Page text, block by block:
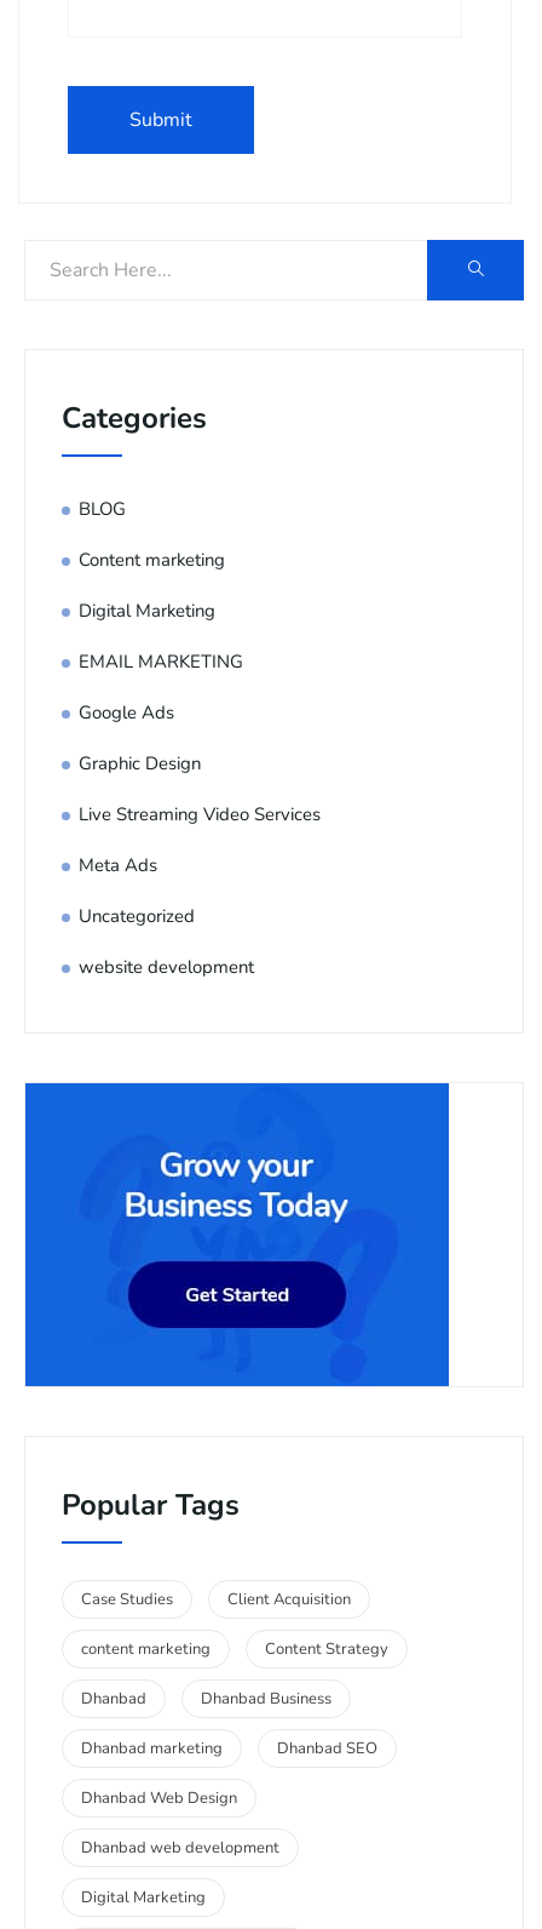
Categories
BLOG
Content marketing
Digital Marketing
EMAIL MARKETING
Google Ads
Graphic Design
Live Streaming Video Services
Meta Ads
Uncategorized
website development
Popular Tags
Case Studies Client Acquisition
content marketing Content Strategy
Dhanbad Dhanbad Business
Dhanbad marketing Dhanbad SEO
Dhanbad Web Design
Dhanbad web development
Digital Marketing